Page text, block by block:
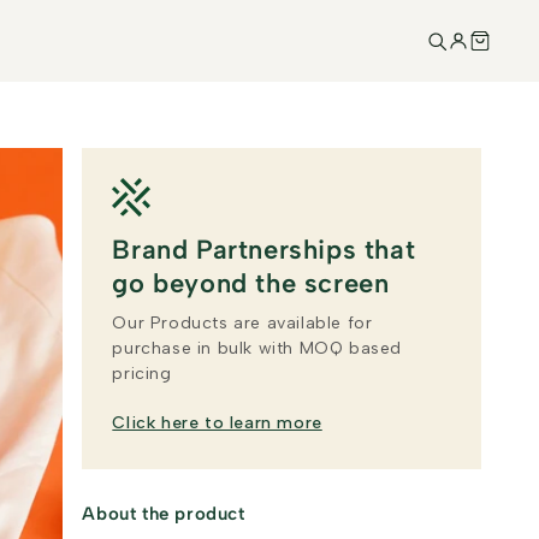
Brand Partnerships that
go beyond the screen
Our Products are available for
purchase in bulk with MOQ based
pricing
Click here to learn more
About the product